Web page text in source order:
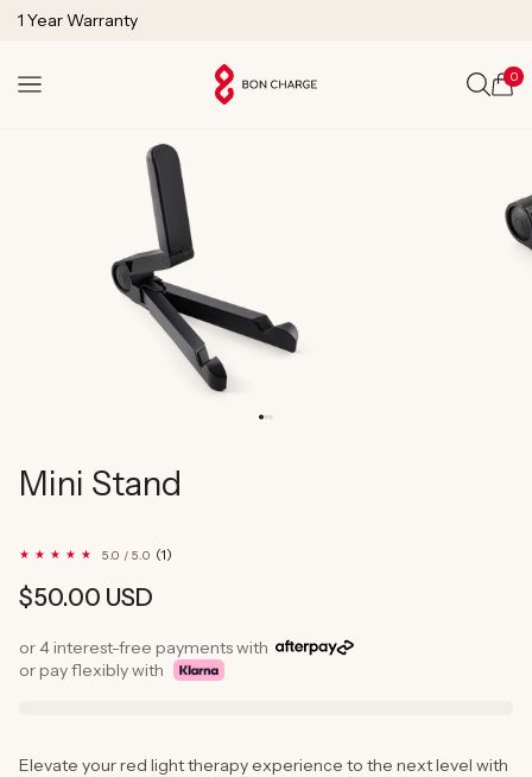
SKIP TO
1 Year Warranty
Cart
0
Mini Stand
5.0 / 5.0 (1)
Regular
$50.00 USD
or 4 interest-free payments with
or pay flexibly with
Elevate your red light therapy experience to the next level with